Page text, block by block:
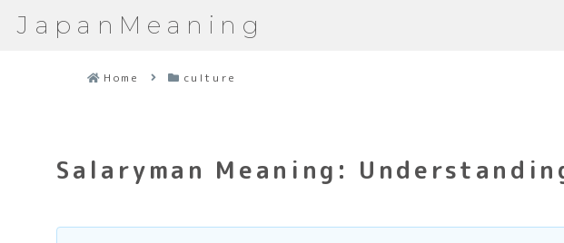
JapanMeaning
Home culture
Salaryman Meaning: